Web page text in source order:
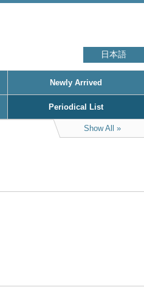
日本語
Newly Arrived
Periodical List
Show All